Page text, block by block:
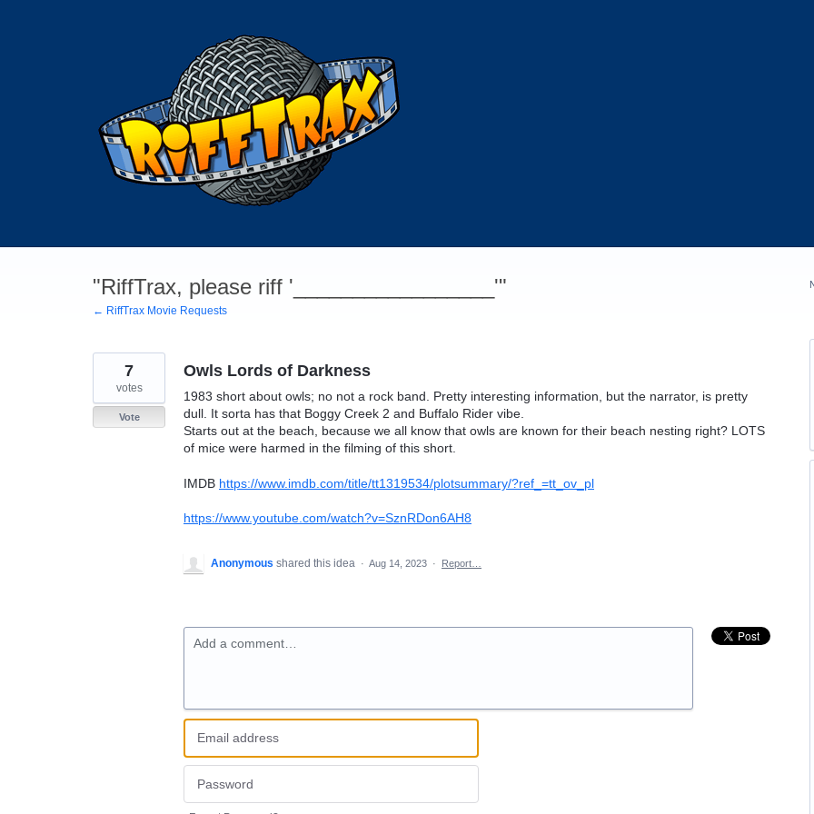
"RiffTrax, please riff '_________________'"
← RiffTrax Movie Requests
Owls Lords of Darkness
1983 short about owls; no not a rock band. Pretty interesting information, but the narrator, is pretty
dull. It sorta has that Boggy Creek 2 and Buffalo Rider vibe.
Starts out at the beach, because we all know that owls are known for their beach nesting right? LOTS
of mice were harmed in the filming of this short.
IMDB https://www.imdb.com/title/tt1319534/plotsummary/?ref_=tt_ov_pl
https://www.youtube.com/watch?v=SznRDon6AH8
7
votes
Vote
Anonymous shared this idea · Aug 14, 2023 · Report…
Add a comment…